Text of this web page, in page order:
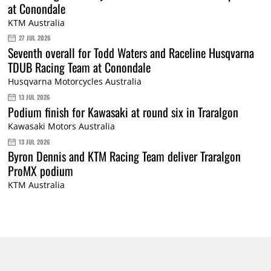
at Conondale
KTM Australia
27 JUL 2026
Seventh overall for Todd Waters and Raceline Husqvarna
TDUB Racing Team at Conondale
Husqvarna Motorcycles Australia
13 JUL 2026
Podium finish for Kawasaki at round six in Traralgon
Kawasaki Motors Australia
13 JUL 2026
Byron Dennis and KTM Racing Team deliver Traralgon
ProMX podium
KTM Australia